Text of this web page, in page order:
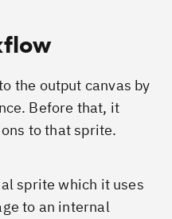
the output canvas by
Before that, it
to that sprite.
sprite which it uses
to an internal